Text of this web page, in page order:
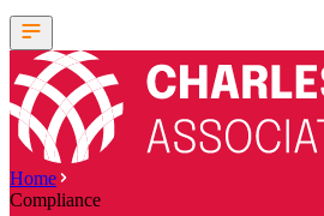
Home
Compliance